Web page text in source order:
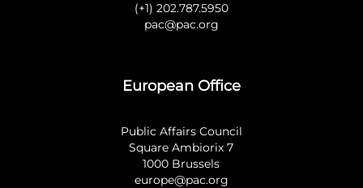
(+1) 202.787.5950
pac@pac.org
European Office
Public Affairs Council
Square Ambiorix 7
1000 Brussels
europe@pac.org